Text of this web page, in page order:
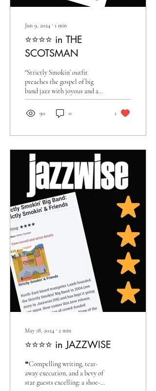
Jun 9, 2024 ∙ 1 min
⭐️⭐️⭐️⭐️ in THE
SCOTSMAN
"Strictly Smokin’ outfit
preaches the gospel of big
band jazz with joyous and at
times blistering zeal"
90 0 1
May 18, 2024 ∙ 2 min
⭐⭐⭐⭐ in JAZZWISE
❝Compelling writing, tear-
away execution, and a bevy of
star guests excelling: a shoe-